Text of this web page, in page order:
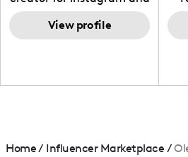
TikTok,blogger,traveler,fashion
and beauty lover.
View profile
Home/ Influencer Marketplace /